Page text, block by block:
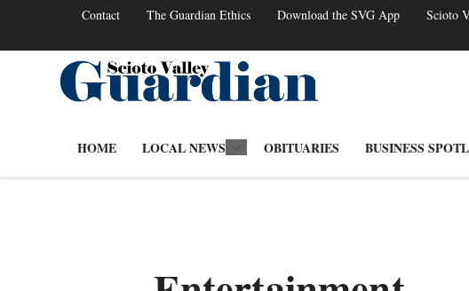
Contact The Guardian Ethics Download the SVG App Scioto
HOME LOCAL NEWS OBITUARIES BUSINESS